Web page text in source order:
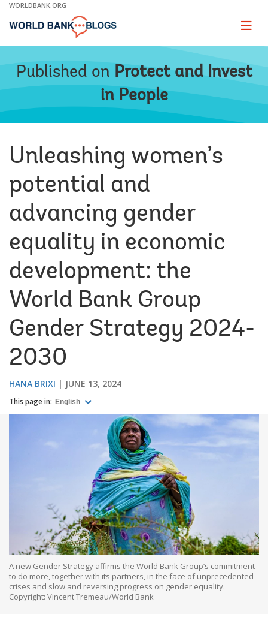
Skip
Main
WORLDBANK.ORG
Page
Published on Protect and Invest
in People
Unleashing women’s
potential and
advancing gender
equality in economic
development: the
World Bank Group
Gender Strategy 2024-
2030
HANA BRIXI JUNE 13, 2024
This page in: English
A new Gender Strategy affirms the World Bank Group’s commitment
to do more, together with its partners, in the face of unprecedented
crises and slow and reversing progress on gender equality.
Copyright: Vincent Tremeau/World Bank